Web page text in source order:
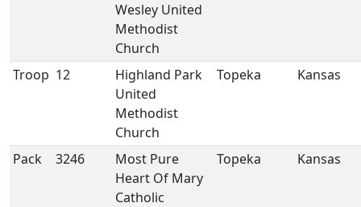
Wesley United
Methodist
Church
Troop 12
Highland Park
United
Methodist
Church
Topeka Kansas
Pack 3246
Most Pure
Heart Of Mary
Catholic
Topeka Kansas